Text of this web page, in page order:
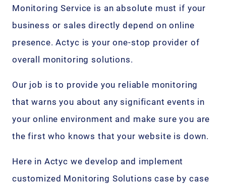
Monitoring Service is an absolute must if your
business or sales directly depend on online
presence. Actyc is your one-stop provider of
overall monitoring solutions.
Our job is to provide you reliable monitoring
that warns you about any significant events in
your online environment and make sure you are
the first who knows that your website is down.
Here in Actyc we develop and implement
customized Monitoring Solutions case by case